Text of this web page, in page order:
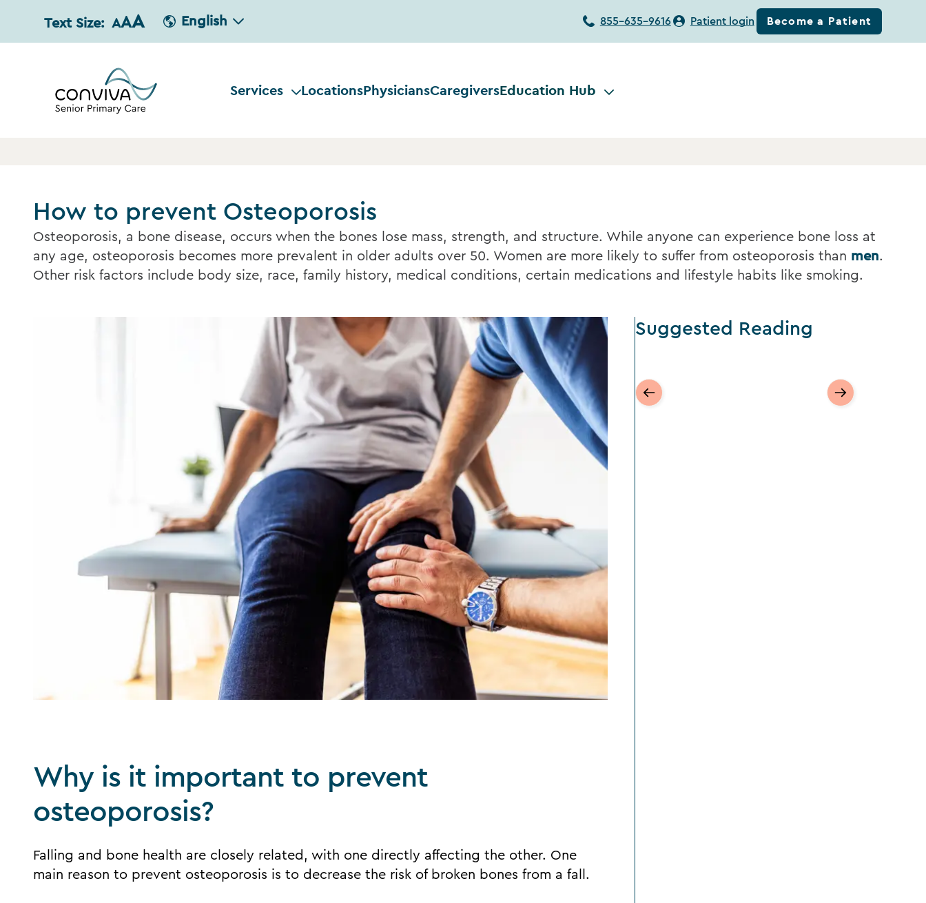
Text Size: AAA English 855-635-9616 Patient login Become a Patient
Services LocationsPhysiciansCaregiversEducation Hub
How to prevent Osteoporosis
Osteoporosis, a bone disease, occurs when the bones lose mass, strength, and structure. While anyone can experience bone loss at
any age, osteoporosis becomes more prevalent in older adults over 50. Women are more likely to suffer from osteoporosis than men.
Other risk factors include body size, race, family history, medical conditions, certain medications and lifestyle habits like smoking.
Why is it important to prevent
osteoporosis?
Falling and bone health are closely related, with one directly affecting the other. One
main reason to prevent osteoporosis is to decrease the risk of broken bones from a fall.
Suggested Reading